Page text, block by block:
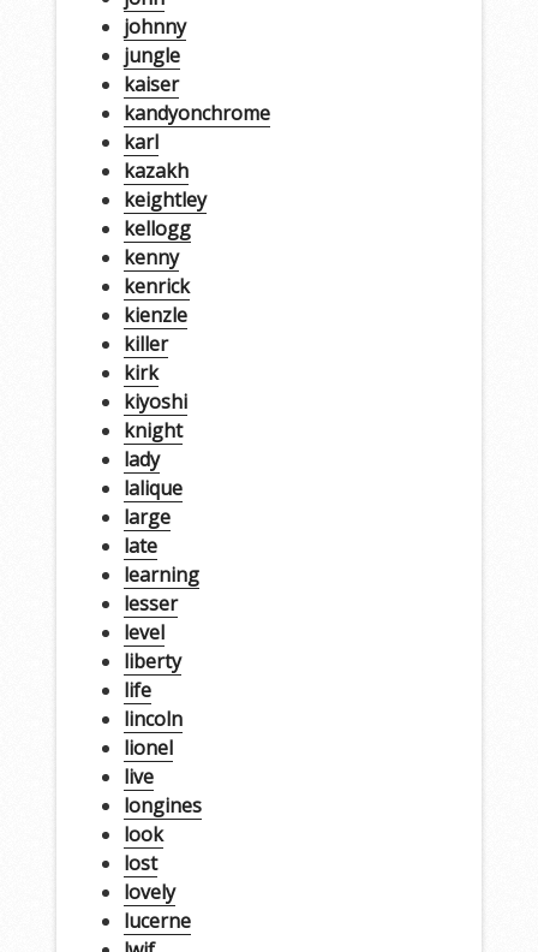
johnny
jungle
kaiser
kandyonchrome
karl
kazakh
keightley
kellogg
kenny
kenrick
kienzle
killer
kirk
kiyoshi
knight
lady
lalique
large
late
learning
lesser
level
liberty
life
lincoln
lionel
live
longines
look
lost
lovely
lucerne